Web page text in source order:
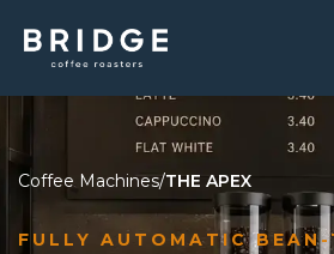
Coffee Machines/THE APEX
FULLY AUTOMATIC